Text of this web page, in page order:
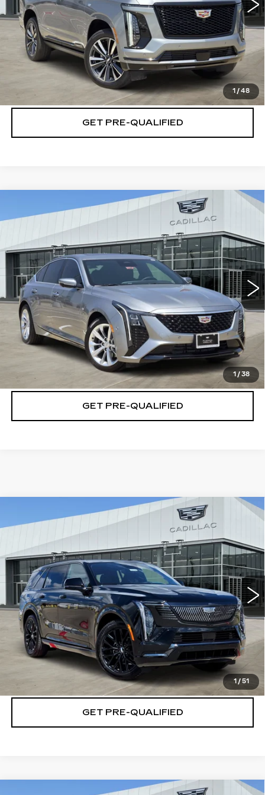
1 /48
VIEW & BUY
CLICK TO CALL
CHECK AVAILABILITY
GET PRE-QUALIFIED
1 / 38
CADILLAC CT5
PREMIUM LUXURY
Special Offer
1G6DN5RK5T0115320Stock:T260859Model: 6DC79
4390 mi Ext. Int.
$4,501 $48,794
PLATINUM PRICE
More
VIEW & BUY
CLICK TO CALL
CHECK AVAILABILITY
GET PRE-QUALIFIED
Compare Vehicle
1 / 51
CADILLAC ESCALADE
IQLSPORT
Special Offer
1GYLELKLXTU107135Stock:T261005Model:6T35756
5 mi Ext. Int.
$139,469
PLATINUM PRICE
More
VIEW & BUY
CLICK TO CALL
CHECK AVAILABILITY
GET PRE-QUALIFIED
Compare Vehicle